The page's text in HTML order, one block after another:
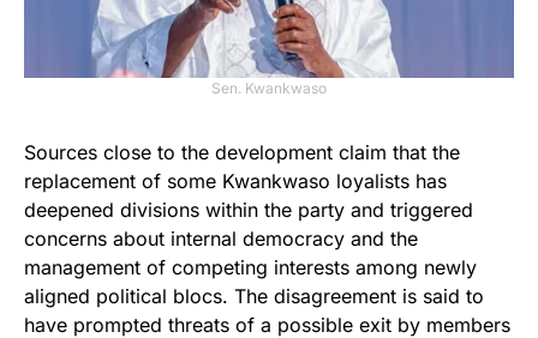
Sen. Kwankwaso
Sources close to the development claim that the
replacement of some Kwankwaso loyalists has
deepened divisions within the party and triggered
concerns about internal democracy and the
management of competing interests among newly
aligned political blocs. The disagreement is said to
have prompted threats of a possible exit by members